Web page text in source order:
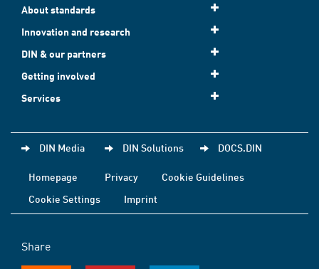
About standards
Innovation and research
DIN & our partners
Getting involved
Services
DIN Media DIN Solutions DOCS.DIN
Homepage Privacy
Cookie Guidelines
Cookie Settings
Imprint
Share